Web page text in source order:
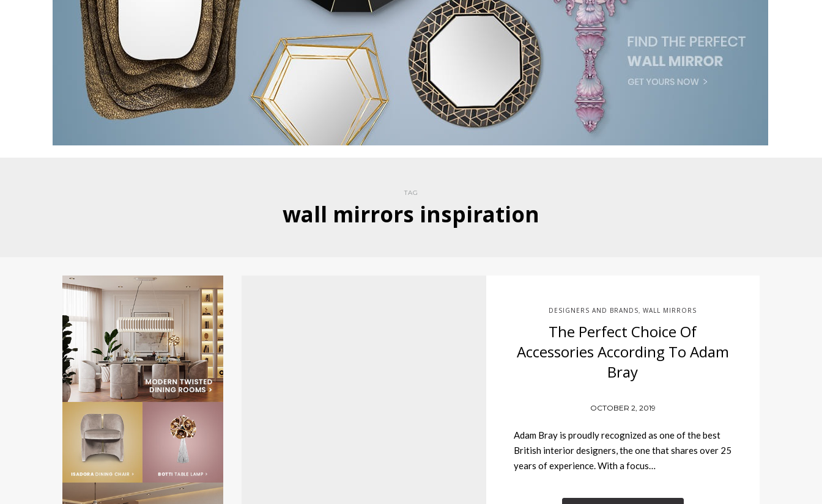
TAG
wall mirrors inspiration
DESIGNERS AND BRANDS, WALL MIRRORS
The Perfect Choice Of
Accessories According To Adam
Bray
OCTOBER 2, 2019
Adam Bray is proudly recognized as one of the best
British interior designers, the one that shares over 25
years of experience. With a focus…